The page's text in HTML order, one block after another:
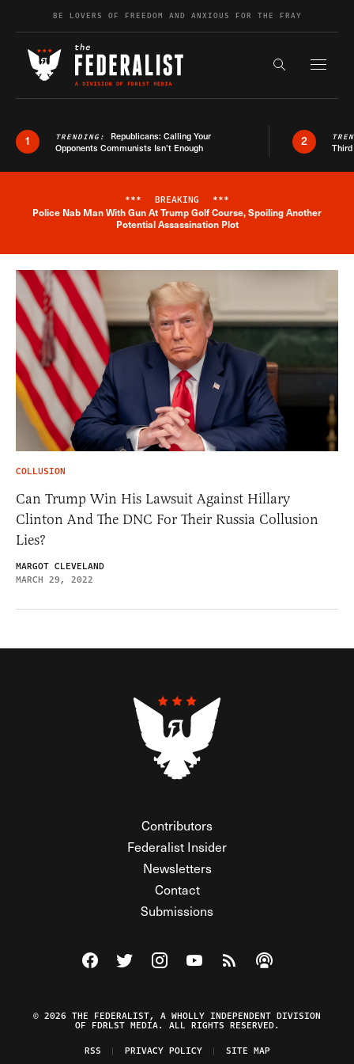
Skip to contentBE LOVERS OF FREEDOM AND ANXIOUS FOR THE FRAY
Search the
1 TRENDING: Republicans: Calling Your
Opponents Communists Isn’t Enough
2
Breaking News Alert
*** BREAKING ***
Police Nab Man With Gun At Trump Golf Course, Spoiling Another
Potential Assassination Plot
COLLUSION
Can Trump Win His Lawsuit Against Hillary
Clinton And The DNC For Their Russia Collusion
Lies?
MARGOT CLEVELAND
MARCH 29, 2022
Contributors
Federalist Insider
Newsletters
Contact
Submissions
Visit The Federalist on Facebook
Visit The Federalist on Twitter
Visit The Federalist on Instagram
Watch The Federalist on
View The Federalist
Listen to The
© 2026 THE FEDERALIST, A WHOLLY INDEPENDENT DIVISION
OF FDRLST MEDIA. ALL RIGHTS RESERVED.
RSS
PRIVACY POLICY SITE MAP